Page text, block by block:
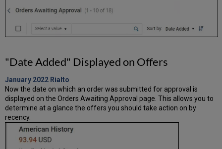
"Date Added" Displayed on Offers
January 2022 Rialto
Now the date on which an order was submitted for approval is
displayed on the Orders Awaiting Approval page. This allows you to
determine at a glance the offers you should take action on by
recency.